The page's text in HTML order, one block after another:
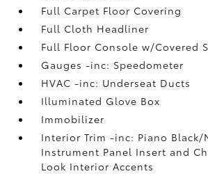
Full Carpet Floor Covering
Full Cloth Headliner
Full Floor Console w/Covered
Gauges -inc: Speedometer
HVAC -inc: Underseat Ducts
Illuminated Glove Box
Immobilizer
Interior Trim -inc: Piano Black/
Instrument Panel Insert and
Look Interior Accents